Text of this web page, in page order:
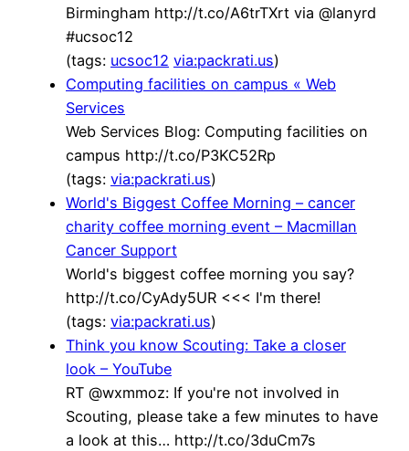
Birmingham http://t.co/A6trTXrt via @lanyrd
#ucsoc12
(tags: ucsoc12 via:packrati.us)
Computing facilities on campus « Web
Services
Web Services Blog: Computing facilities on
campus http://t.co/P3KC52Rp
(tags: via:packrati.us)
World's Biggest Coffee Morning – cancer
charity coffee morning event – Macmillan
Cancer Support
World's biggest coffee morning you say?
http://t.co/CyAdy5UR <<< I'm there!
(tags: via:packrati.us)
Think you know Scouting: Take a closer
look – YouTube
RT @wxmmoz: If you're not involved in
Scouting, please take a few minutes to have
a look at this… http://t.co/3duCm7s